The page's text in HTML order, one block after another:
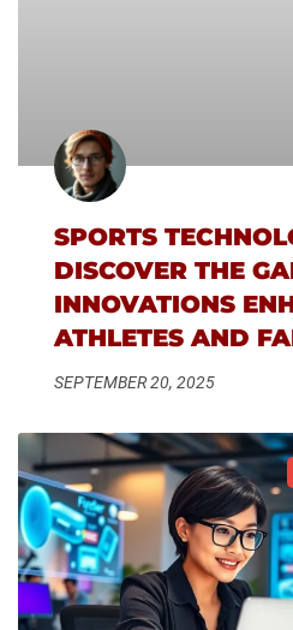
SPORTS
DISCOVER THE
INNOVATIONS
ATHLETES AND
SEPTEMBER 20, 2025